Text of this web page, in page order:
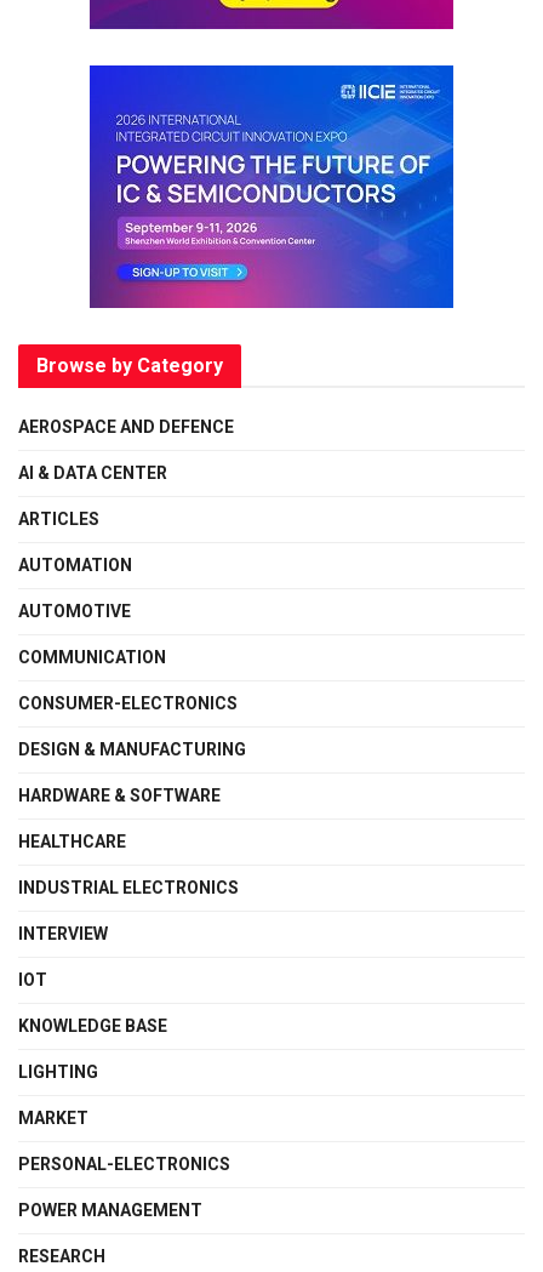
Browse by Category
AEROSPACE AND DEFENCE
AI & DATA CENTER
ARTICLES
AUTOMATION
AUTOMOTIVE
COMMUNICATION
CONSUMER-ELECTRONICS
DESIGN & MANUFACTURING
HARDWARE & SOFTWARE
HEALTHCARE
INDUSTRIAL ELECTRONICS
INTERVIEW
IOT
KNOWLEDGE BASE
LIGHTING
MARKET
PERSONAL-ELECTRONICS
POWER MANAGEMENT
RESEARCH